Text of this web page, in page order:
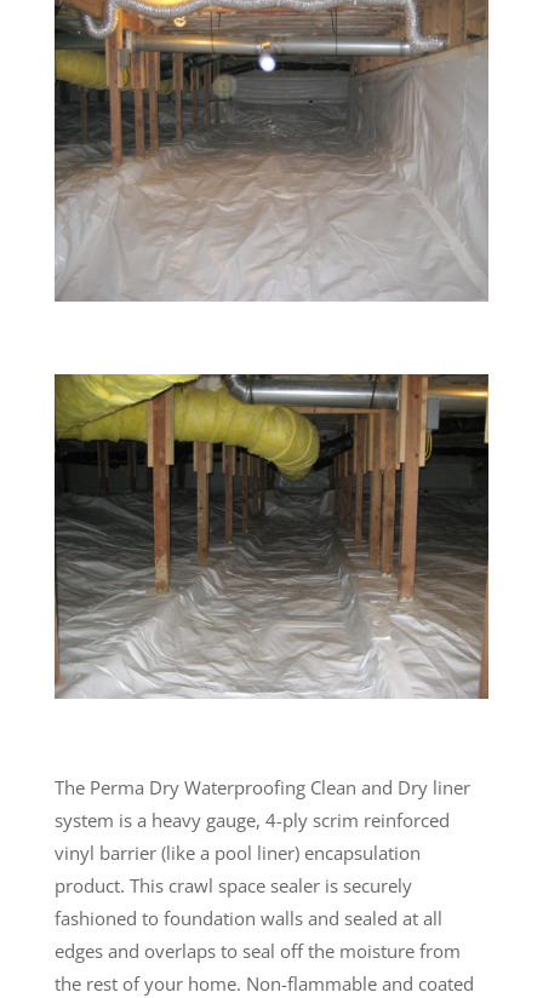
The Perma Dry Waterproofing Clean and Dry liner
system is a heavy gauge, 4-ply scrim reinforced
vinyl barrier (like a pool liner) encapsulation
product. This crawl space sealer is securely
fashioned to foundation walls and sealed at all
edges and overlaps to seal off the moisture from
the rest of your home. Non-flammable and coated